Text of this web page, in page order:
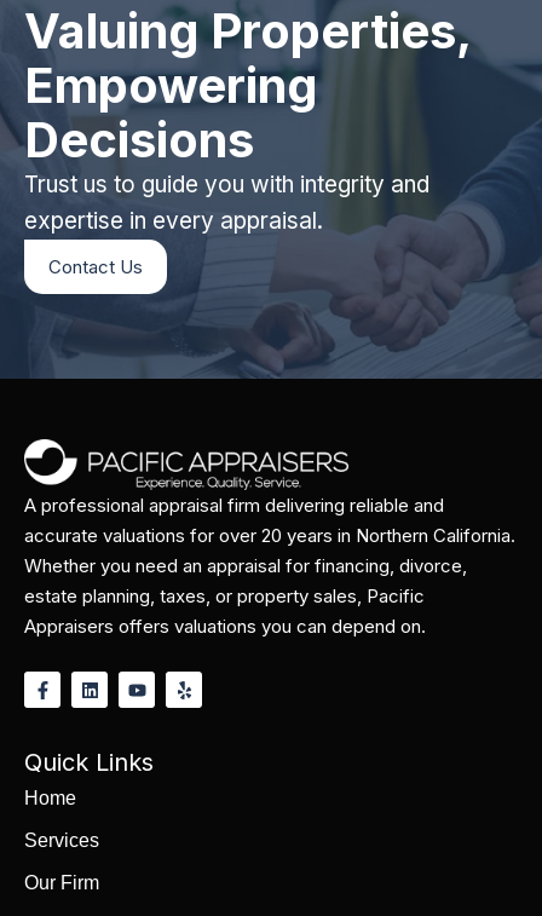
Valuing Properties,
Empowering
Decisions
Trust us to guide you with integrity and
expertise in every appraisal.
Contact Us
A professional appraisal firm delivering reliable and
accurate valuations for over 20 years in Northern California.
Whether you need an appraisal for financing, divorce,
estate planning, taxes, or property sales, Pacific
Appraisers offers valuations you can depend on.
Quick Links
Home
Services
Our Firm